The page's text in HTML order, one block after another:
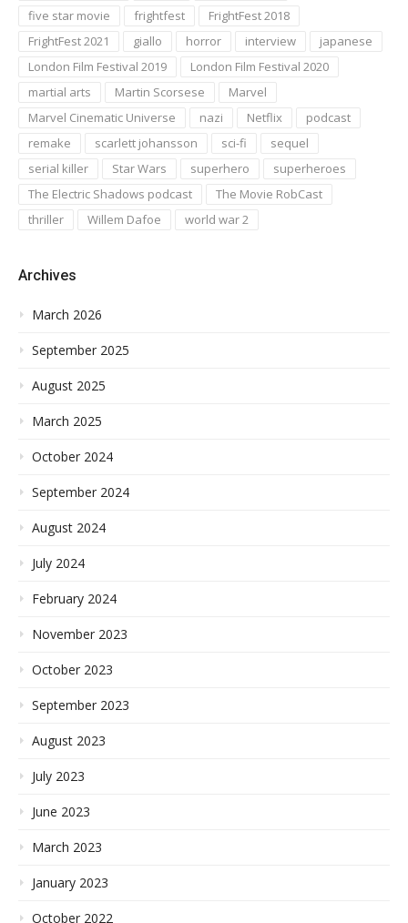
five star movie
frightfest
FrightFest 2018
FrightFest 2021
giallo horror interview
japanese
London Film Festival 2019
London Film Festival 2020
martial arts
Martin Scorsese
Marvel
Marvel Cinematic Universe
nazi Netflix
podcast
remake
scarlett johansson sci-fi
sequel
serial killer
Star Wars superhero
superheroes
The Electric Shadows podcast
The Movie RobCast
thriller
Willem Dafoe world war 2
Archives
March 2026
September 2025
August 2025
March 2025
October 2024
September 2024
August 2024
July 2024
February 2024
November 2023
October 2023
September 2023
August 2023
July 2023
June 2023
March 2023
January 2023
October 2022